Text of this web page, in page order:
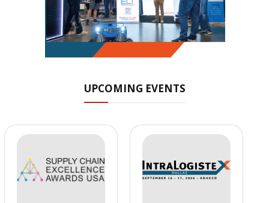
UPCOMING EVENTS